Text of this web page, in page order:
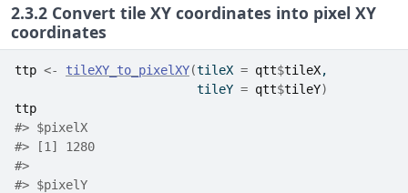
2.3.2 Convert tile XY coordinates into pixel XY
coordinates
ttp <- tileXY_to_pixelXY(tileX = qtt$tileX,
                         tileY
= qtt$tileY)
ttp
#> $pixelX
#> [1] 1280
#>
#> $pixelY